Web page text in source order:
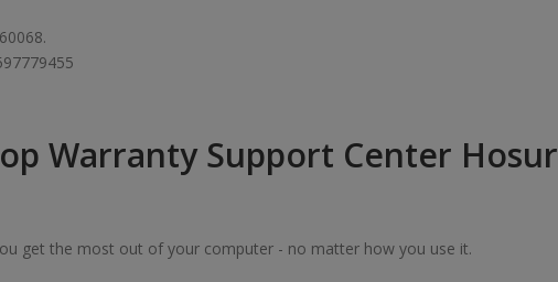
Warranty Support Center Hosur
get the most out of your computer - no matter how you use it.